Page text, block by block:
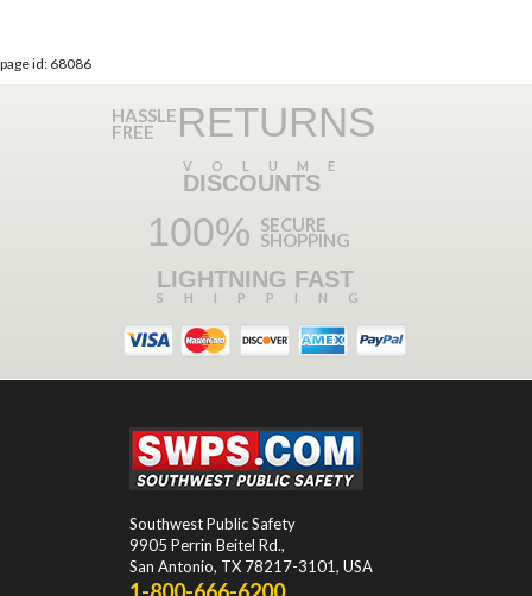
page id: 68086
HASSLE
FREE RETURNS
VOLUME
DISCOUNTS
100% SECURE
SHOPPING
LIGHTNING FAST
SHIPPING
Southwest Public Safety
9905 Perrin Beitel Rd.,
San Antonio, TX 78217-3101, USA